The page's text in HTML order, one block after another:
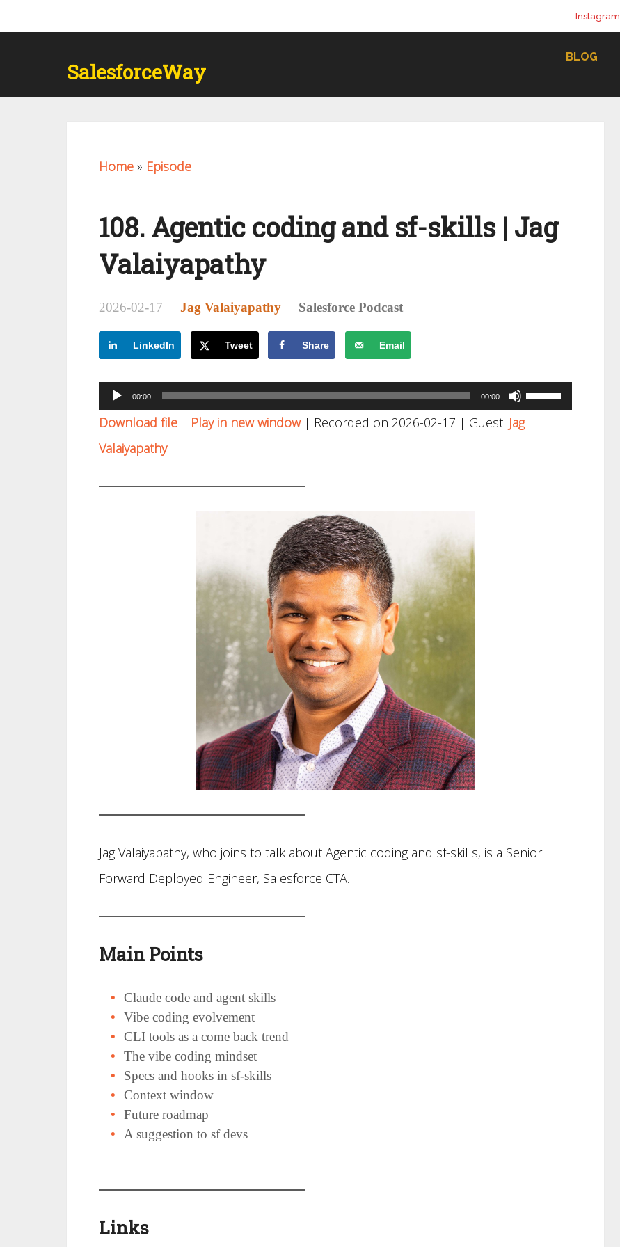
Instagram
SalesforceWay
BLOG
Home » Episode
108. Agentic coding and sf-skills | Jag
Valaiyapathy
2026-02-17 Jag Valaiyapathy Salesforce Podcast
LinkedIn Tweet Share Email
Audio
Player
00:00 00:00
Use
Up/Down
Download file | Play in new window| Recorded on 2026-02-17 | Guest: Jag
Valaiyapathy
Jag Valaiyapathy, who joins to talk about Agentic coding and sf-skills, is a Senior
Forward Deployed Engineer, Salesforce CTA.
Main Points
Claude code and agent skills
Vibe coding evolvement
CLI tools as a come back trend
The vibe coding mindset
Specs and hooks in sf-skills
Context window
Future roadmap
A suggestion to sf devs
Links